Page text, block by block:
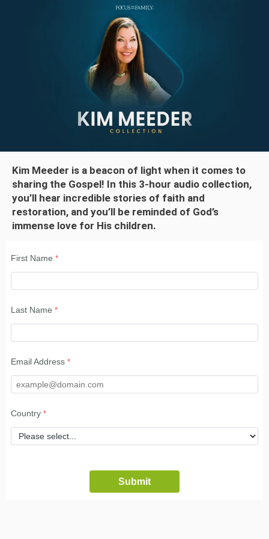
Kim Meeder is a beacon of light when it comes to
sharing the Gospel! In this 3-hour audio collection,
you’ll hear incredible stories of faith and
restoration, and you’ll be reminded of God’s
immense love for His children.
First Name
Last Name
Email Address
Country